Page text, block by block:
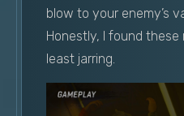
blow to your enemy’s
Honestly, I found
least jarring.